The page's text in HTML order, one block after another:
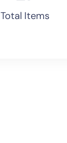
Total Items